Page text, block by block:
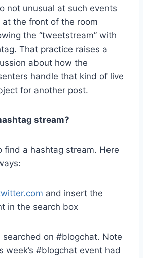
not unusual at such events
at the front of the room
the “tweetstream” with
That practice raises a
about how the
handle that kind of live
for another post.
stream?
find a hashtag stream. Here
and insert the
in the search box
searched on #blogchat. Note
week’s #blogchat event had